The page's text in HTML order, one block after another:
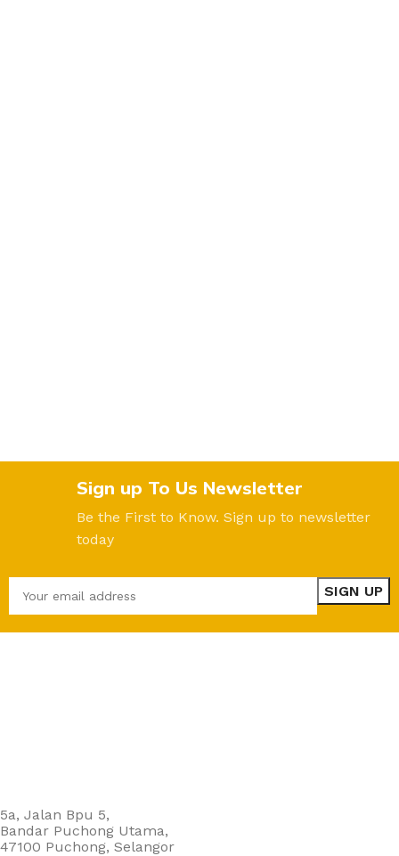
Sign up To Us Newsletter
Be the First to Know. Sign up to newsletter
today
5a, Jalan Bpu 5,
Bandar Puchong Utama,
47100 Puchong, Selangor